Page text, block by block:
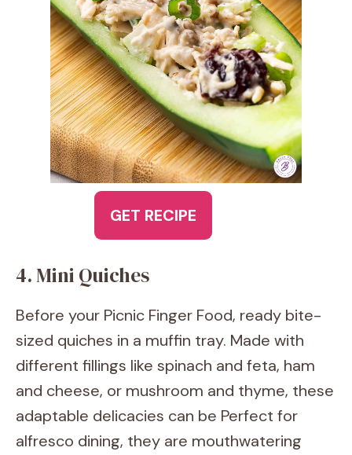
GET RECIPE
4. Mini Quiches
Before your Picnic Finger Food, ready bite-
sized quiches in a muffin tray. Made with
different fillings like spinach and feta, ham
and cheese, or mushroom and thyme, these
adaptable delicacies can be Perfect for
alfresco dining, they are mouthwatering